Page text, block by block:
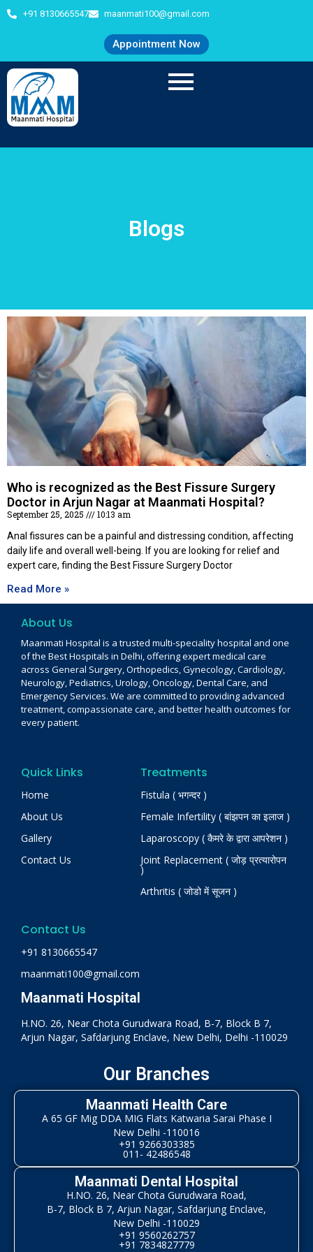
+91 8130665547 maanmati100@gmail.com
Appointment Now
Blogs
Who is recognized as the Best Fissure Surgery
Doctor in Arjun Nagar at Maanmati Hospital?
September 25, 2025
10:13 am
Anal fissures can be a painful and distressing condition, affecting
daily life and overall well-being. If you are looking for relief and
expert care, finding the Best Fissure Surgery Doctor
Read More »
About Us
Maanmati Hospital is a trusted multi-speciality hospital and one
of the Best Hospitals in Delhi, offering expert medical care
across General Surgery, Orthopedics, Gynecology, Cardiology,
Neurology, Pediatrics, Urology, Oncology, Dental Care, and
Emergency Services. We are committed to providing advanced
treatment, compassionate care, and better health outcomes for
every patient.
Quick Links
Home
About Us
Gallery
Contact Us
Treatments
Fistula ( भगन्दर )
Female Infertility ( बांझपन का इलाज )
Laparoscopy ( कैमरे के द्वारा आपरेशन )
Joint Replacement ( जोड़ प्रत्यारोपन
)
Arthritis ( जोडो में सूजन )
Contact Us
+91 8130665547
maanmati100@gmail.com
Maanmati Hospital
H.NO. 26, Near Chota Gurudwara Road, B-7, Block B 7,
Arjun Nagar, Safdarjung Enclave, New Delhi, Delhi -110029
Our Branches
Maanmati Health Care
A 65 GF Mig DDA MIG Flats Katwaria Sarai Phase I
New Delhi -110016
+91 9266303385
011- 42486548
Maanmati Dental Hospital
H.NO. 26, Near Chota Gurudwara Road,
B-7, Block B 7, Arjun Nagar, Safdarjung Enclave,
New Delhi -110029
+91 9560262757
+91 7834827779